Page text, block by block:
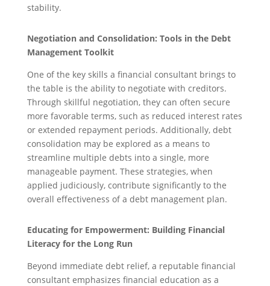
stability.
Negotiation and Consolidation: Tools in the Debt
Management Toolkit
One of the key skills a financial consultant brings to
the table is the ability to negotiate with creditors.
Through skillful negotiation, they can often secure
more favorable terms, such as reduced interest rates
or extended repayment periods. Additionally, debt
consolidation may be explored as a means to
streamline multiple debts into a single, more
manageable payment. These strategies, when
applied judiciously, contribute significantly to the
overall effectiveness of a debt management plan.
Educating for Empowerment: Building Financial
Literacy for the Long Run
Beyond immediate debt relief, a reputable financial
consultant emphasizes financial education as a